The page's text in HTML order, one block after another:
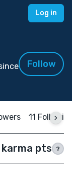
Log in
Follow
11
pts ?